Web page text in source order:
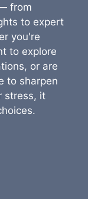
from
to expert
you're
to explore
or are
to sharpen
stress, it